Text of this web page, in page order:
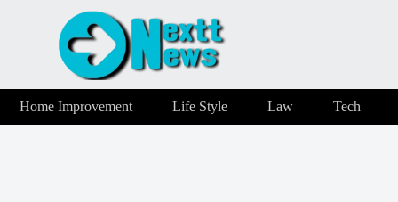
Home Improvement Life Style Law Tech